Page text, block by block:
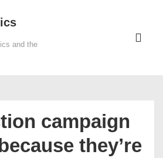
and the
Main
campaign
they’re